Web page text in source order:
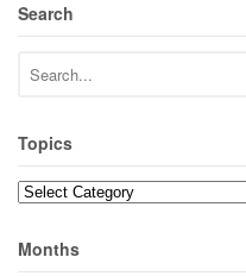
Search
Topics
Topics
Months